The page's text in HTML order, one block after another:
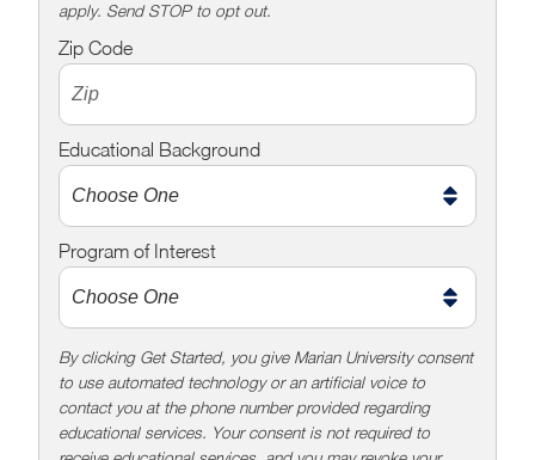
t
o
t
t
e
t
o
apply. Send STOP to opt out.
Zip Code
Educational Background
Program of Interest
By clicking Get Started, you give Marian University consent
to use automated technology or an artificial voice to
contact you at the phone number provided regarding
educational services. Your consent is not required to